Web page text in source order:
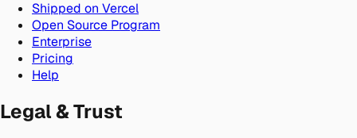
Shipped on Vercel
Open Source Program
Enterprise
Pricing
Help
Legal & Trust